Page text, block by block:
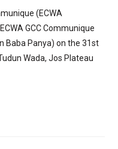
(ECWA
GCC Communique
Baba Panya) on the 31st
Wada, Jos Plateau